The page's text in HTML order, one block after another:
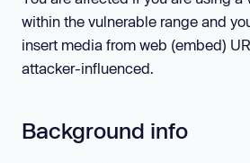
within the vulnerable range and
insert media from web (embed)
attacker-influenced.
Background info